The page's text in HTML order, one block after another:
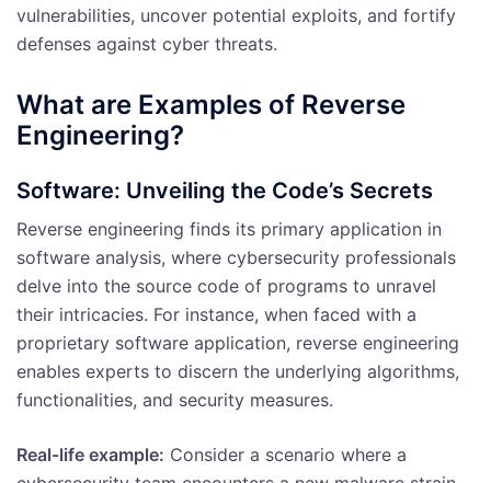
vulnerabilities, uncover potential exploits, and fortify
defenses against cyber threats.
What are Examples of Reverse
Engineering?
Software: Unveiling the Code’s Secrets
Reverse engineering finds its primary application in
software analysis, where cybersecurity professionals
delve into the source code of programs to unravel
their intricacies. For instance, when faced with a
proprietary software application, reverse engineering
enables experts to discern the underlying algorithms,
functionalities, and security measures.
Real-life example: Consider a scenario where a